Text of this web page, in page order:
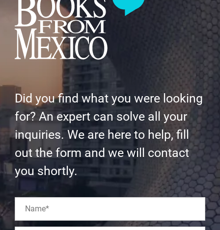
Did you find what you were looking
for? An expert can solve all your
inquiries. We are here to help, fill
out the form and we will contact
you shortly.